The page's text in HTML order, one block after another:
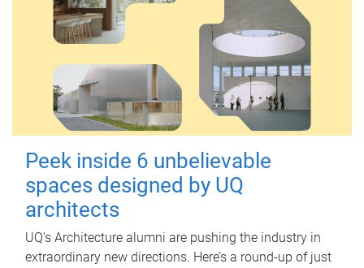
Peek inside 6 unbelievable
spaces designed by UQ
architects
UQ's Architecture alumni are pushing the industry in
extraordinary new directions. Here’s a round-up of just